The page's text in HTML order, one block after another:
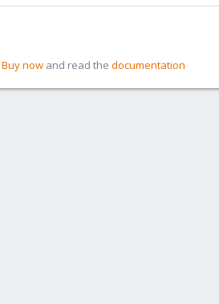
Buy now and read the documentation